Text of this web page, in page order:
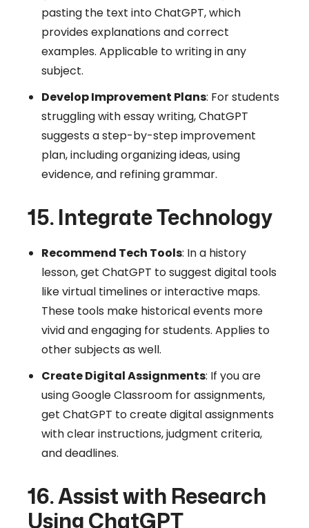
pasting the text into ChatGPT, which
provides explanations and correct
examples. Applicable to writing in any
subject.
Develop Improvement Plans: For students
struggling with essay writing, ChatGPT
suggests a step-by-step improvement
plan, including organizing ideas, using
evidence, and refining grammar.
15. Integrate Technology
Recommend Tech Tools: In a history
lesson, get ChatGPT to suggest digital tools
like virtual timelines or interactive maps.
These tools make historical events more
vivid and engaging for students. Applies to
other subjects as well.
Create Digital Assignments: If you are
using Google Classroom for assignments,
get ChatGPT to create digital assignments
with clear instructions, judgment criteria,
and deadlines.
16. Assist with Research
Using ChatGPT